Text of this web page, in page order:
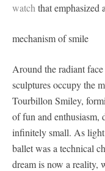
watch that emphasized
mechanism of smile
Around the radiant
sculptures occupy the
Tourbillon Smiley,
of fun and enthusiasm,
infinitely small. As light
ballet was a technical
dream is now a reality,